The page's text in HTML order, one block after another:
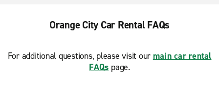
Orange City Car Rental FAQs
For additional questions, please visit our main car rental
FAQs page.